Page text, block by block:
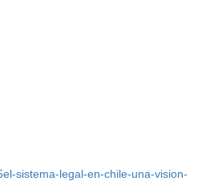
sistema-legal-en-chile-una-vision-